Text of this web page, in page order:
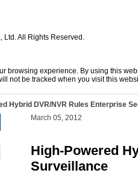
Ltd. All Rights Reserved.
browsing experience. By using this
not be tracked when you visit this
Hybrid DVR/NVR Rules Enterprise
March 05, 2012
High-Powered
Surveillance